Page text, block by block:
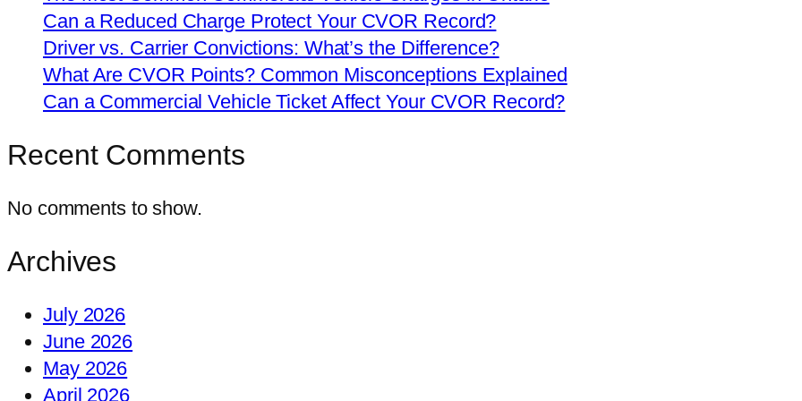
Can a Reduced Charge Protect Your CVOR Record?
Driver vs. Carrier Convictions: What’s the Difference?
What Are CVOR Points? Common Misconceptions Explained
Can a Commercial Vehicle Ticket Affect Your CVOR Record?
Recent Comments
No comments to show.
Archives
July 2026
June 2026
May 2026
April 2026